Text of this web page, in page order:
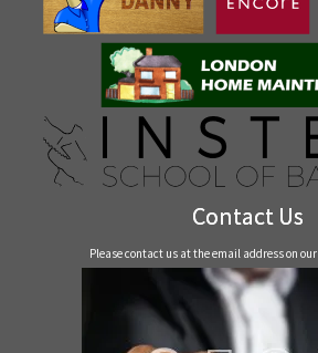
Contact Us
Please contact us at the email address on our